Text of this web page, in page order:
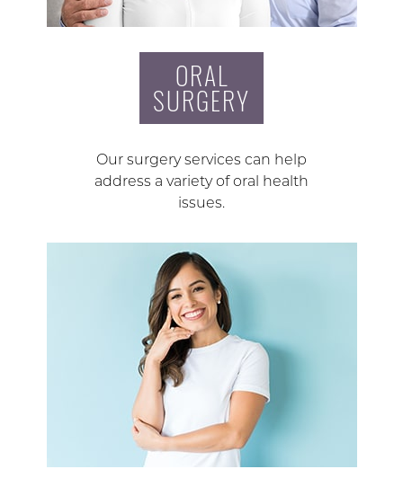
ORAL
SURGERY
Our surgery services can help
address a variety of oral health
issues.